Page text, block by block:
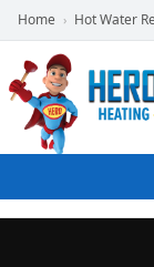
Home › Hot Water
POWERED
BY HERO
HOME
SERVICES
60 mins Response